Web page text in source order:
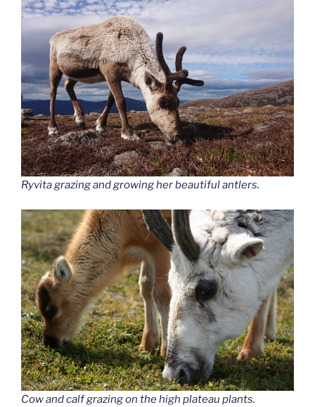
Ryvita grazing and growing her beautiful antlers.
Cow and calf grazing on the high plateau plants.